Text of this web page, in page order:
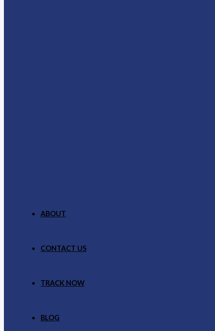
ABOUT
CONTACT US
TRACK NOW
BLOG